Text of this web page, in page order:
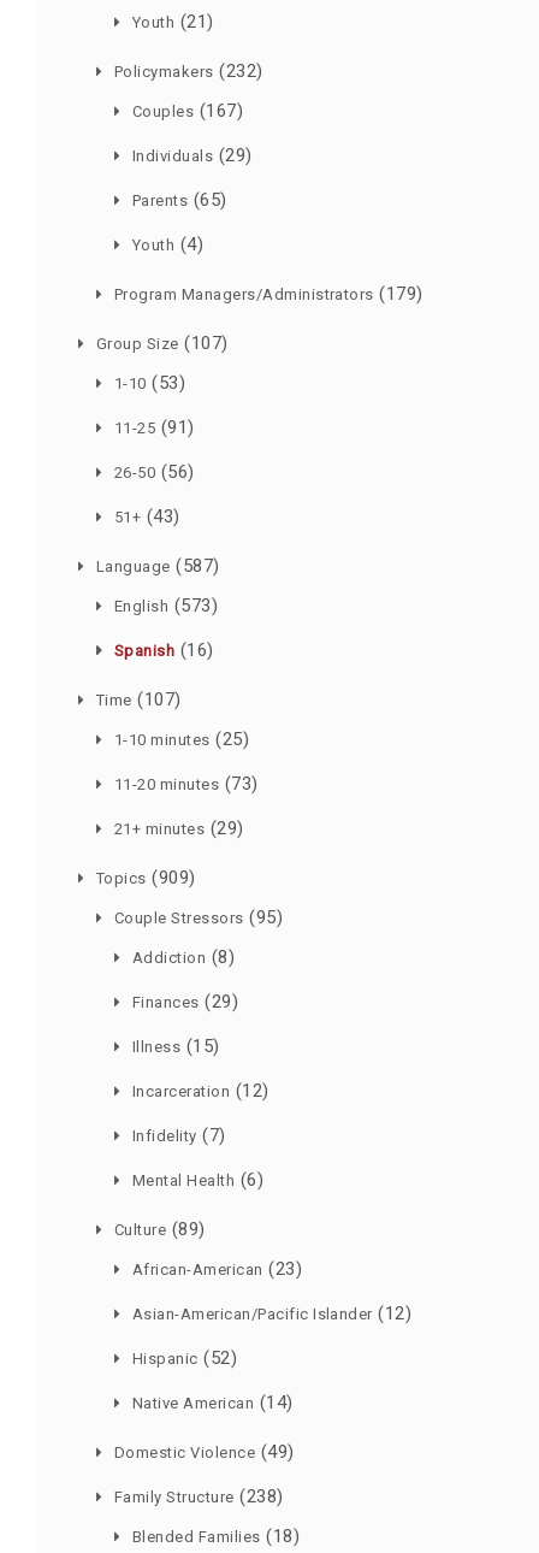
Youth (21)
Policymakers (232)
Couples (167)
Individuals (29)
Parents (65)
Youth (4)
Program Managers/Administrators (179)
Group Size (107)
1-10 (53)
11-25 (91)
26-50 (56)
51+ (43)
Language (587)
English (573)
Spanish (16)
Time (107)
1-10 minutes (25)
11-20 minutes (73)
21+ minutes (29)
Topics (909)
Couple Stressors (95)
Addiction (8)
Finances (29)
Illness (15)
Incarceration (12)
Infidelity (7)
Mental Health (6)
Culture (89)
African-American (23)
Asian-American/Pacific Islander(12)
Hispanic (52)
Native American (14)
Domestic Violence (49)
Family Structure (238)
Blended Families (18)